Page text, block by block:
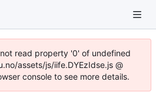
read property '0' of undefined
assets/js/iife.DYEzIdse.js @
console to see more details.